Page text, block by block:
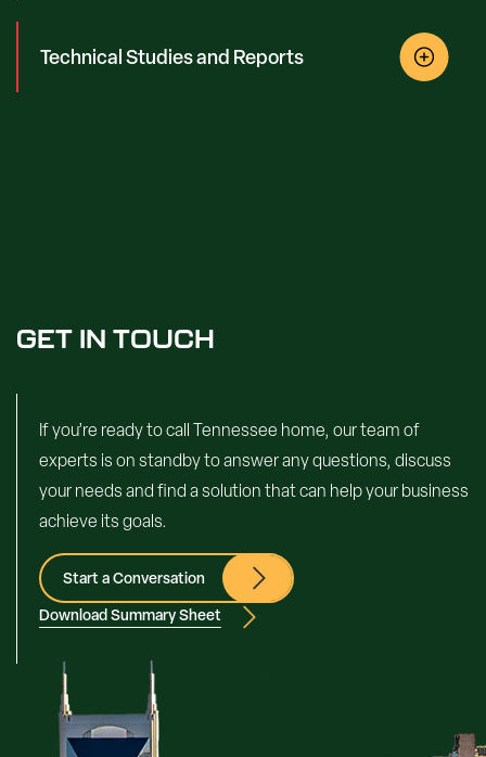
Technical Studies and Reports
GET IN TOUCH
If you’re ready to call Tennessee home, our team of
experts is on standby to answer any questions, discuss
your needs and find a solution that can help your business
achieve its goals.
Start a Conversation
Download Summary Sheet